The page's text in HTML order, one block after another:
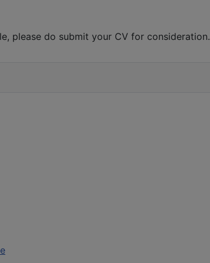
please do submit your CV for consideration.